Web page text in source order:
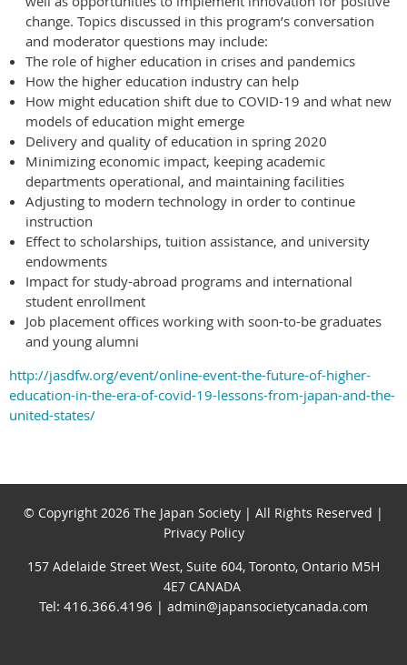
change. Topics discussed in this program’s conversation
and moderator questions may include:
The role of higher education in crises and pandemics
How the higher education industry can help
How might education shift due to COVID-19 and what new
models of education might emerge
Delivery and quality of education in spring 2020
Minimizing economic impact, keeping academic
departments operational, and maintaining facilities
Adjusting to modern technology in order to continue
instruction
Effect to scholarships, tuition assistance, and university
endowments
Impact for study-abroad programs and international
student enrollment
Job placement offices working with soon-to-be graduates
and young alumni
http://jasdfw.org/event/online-event-the-future-of-higher-
education-in-the-era-of-covid-19-lessons-from-japan-and-the-
united-states/
© Copyright 2026 The Japan Society | All Rights Reserved |
Privacy Policy
157 Adelaide Street West, Suite 604, Toronto, Ontario M5H
4E7 CANADA
Tel: 416.366.4196 | admin@japansocietycanada.com